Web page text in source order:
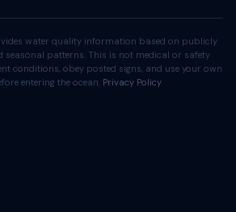
water quality information based on publicly
seasonal patterns. This is not medical or safety
conditions, obey posted signs, and use your own
entering the ocean. Privacy Policy